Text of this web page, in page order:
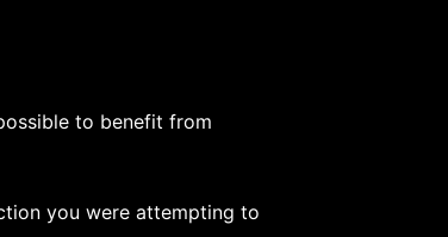
to benefit from
you were attempting to